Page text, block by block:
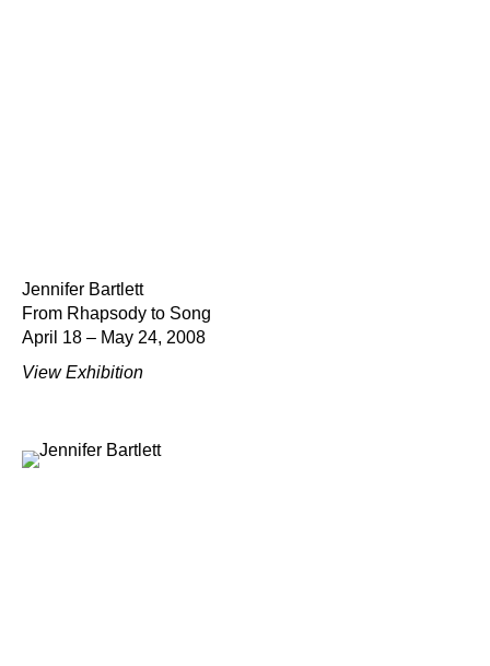
Jennifer Bartlett
From Rhapsody to Song
April 18 – May 24, 2008
View Exhibition